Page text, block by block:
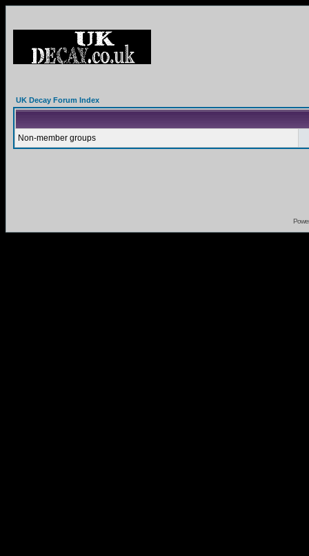
UK Decay Forum Index
Non-member groups